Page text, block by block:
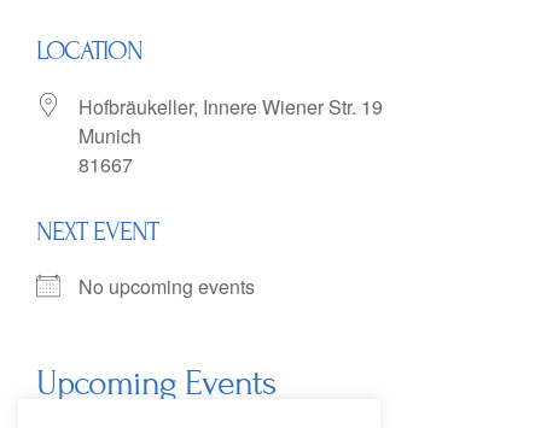
LOCATION
Hofbräukeller, Innere Wiener Str. 19
Munich
81667
NEXT EVENT
No upcoming events
Upcoming Events